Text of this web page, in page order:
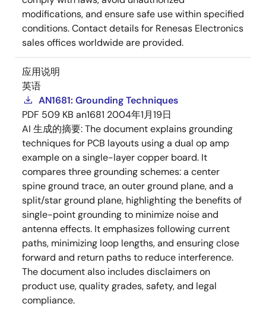
modifications, and ensure safe use within specified
conditions. Contact details for Renesas Electronics
sales offices worldwide are provided.
应用说明
英语
AN1681: Grounding Techniques
PDF 509 KB an1681 2004年1月19日
AI 生成的摘要:The document explains grounding
techniques for PCB layouts using a dual op amp
example on a single-layer copper board. It
compares three grounding schemes: a center
spine ground trace, an outer ground plane, and a
split/star ground plane, highlighting the benefits of
single-point grounding to minimize noise and
antenna effects. It emphasizes following current
paths, minimizing loop lengths, and ensuring close
forward and return paths to reduce interference.
The document also includes disclaimers on
product use, quality grades, safety, and legal
compliance.